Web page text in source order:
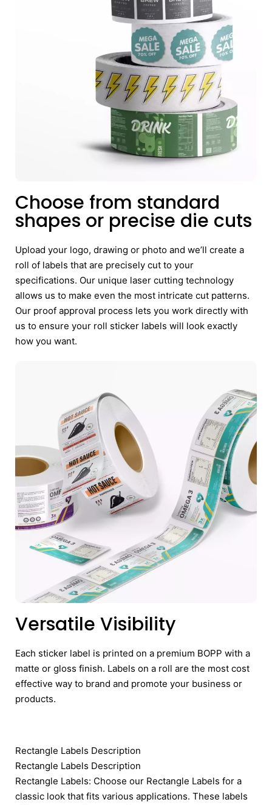
Choose from standard
shapes or precise die cuts
Upload your logo, drawing or photo and we’ll create a
roll of labels that are precisely cut to your
specifications. Our unique laser cutting technology
allows us to make even the most intricate cut patterns.
Our proof approval process lets you work directly with
us to ensure your roll sticker labels will look exactly
how you want.
Versatile Visibility
Each sticker label is printed on a premium BOPP with a
matte or gloss finish. Labels on a roll are the most cost
effective way to brand and promote your business or
products.
Rectangle Labels Description
Rectangle Labels Description
Rectangle Labels: Choose our Rectangle Labels for a
classic look that fits various applications. These labels